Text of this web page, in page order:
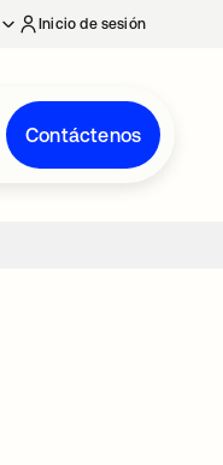
Inicio de sesión
Contáctenos